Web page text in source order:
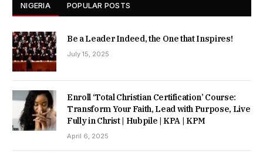
NIGERIA POPULAR POSTS
Be a Leader Indeed, the One that Inspires!
July 15, 2025
Enroll ‘Total Christian Certification’ Course:
Transform Your Faith, Lead with Purpose, Live
Fully in Christ | Hubpile | KPA | KPM
April 6, 2025